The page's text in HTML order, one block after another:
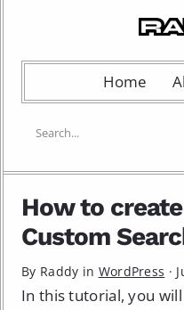
Home
How to
Custom
By Raddy in WordPress ·
In this tutorial, you